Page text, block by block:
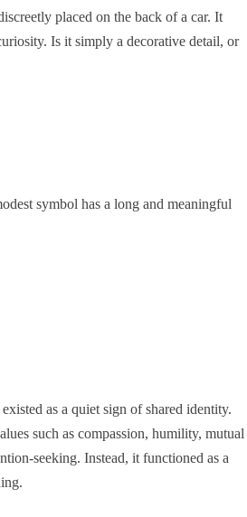
placed on the back of a car. It
Is it simply a decorative detail, or
symbol has a long and meaningful
as a quiet sign of shared identity.
such as compassion, humility, mutual
seeking. Instead, it functioned as a